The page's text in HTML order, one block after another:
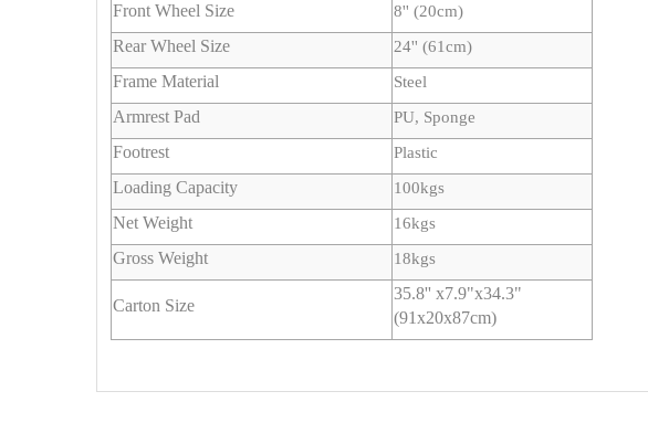
Front Wheel Size 8'' (20cm)
Rear Wheel Size 24'' (61cm)
Frame Material Steel
Armrest Pad PU, Sponge
Footrest Plastic
Loading Capacity 100kgs
Net Weight 16kgs
Gross Weight 18kgs
Carton Size
35.8'' x7.9"x34.3"
(91x20x87cm)